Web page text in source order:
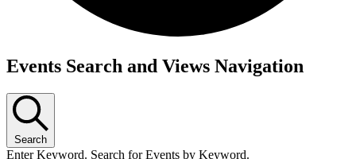
Events
Events Search and Views Navigation
Search
Enter Keyword. Search for Events by Keyword.